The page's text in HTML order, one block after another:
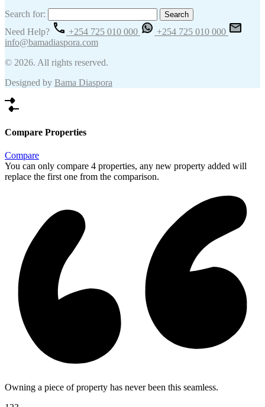
Search for:
Need Help?
+254 725 010 000
+254 725 010 000
info@bamadiaspora.com
© 2026. All rights reserved.
Designed by Bama Diaspora
Compare Properties
Compare
You can only compare 4 properties, any new property added will
replace the first one from the comparison.
Owning a piece of property has never been this seamless.